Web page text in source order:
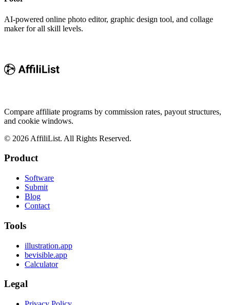
AI-powered online photo editor, graphic design tool, and collage
maker for all skill levels.
Compare affiliate programs by commission rates, payout structures,
and cookie windows.
© 2026 AffiliList. All Rights Reserved.
Product
Software
Submit
Blog
Contact
Tools
illustration.app
bevisible.app
Calculator
Legal